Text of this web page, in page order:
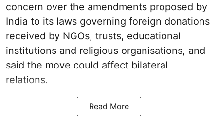
concern over the amendments proposed by
India to its laws governing foreign donations
received by NGOs, trusts, educational
institutions and religious organisations, and
said the move could affect bilateral
relations.
Read More